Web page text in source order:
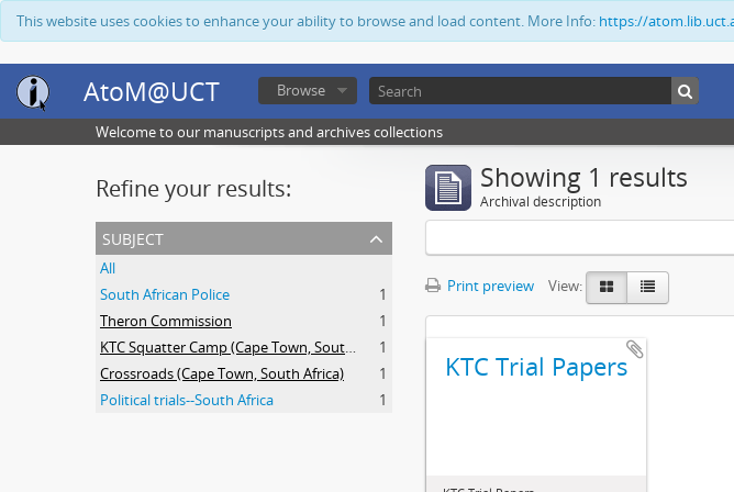
This website uses cookies to enhance your ability to browse and load content. More Info: https://
AtoM@UCT Browse
Welcome to our manuscripts and archives collections
Refine your results:
subject
All
South African Police
1
Theron Commission
1
KTC Squatter Camp (Cape Town, South Africa)
1
Crossroads (Cape Town, South Africa)
1
Political trials--South Africa
1
Showing 1 results
Archival description
Print preview View:
KTC Trial Papers